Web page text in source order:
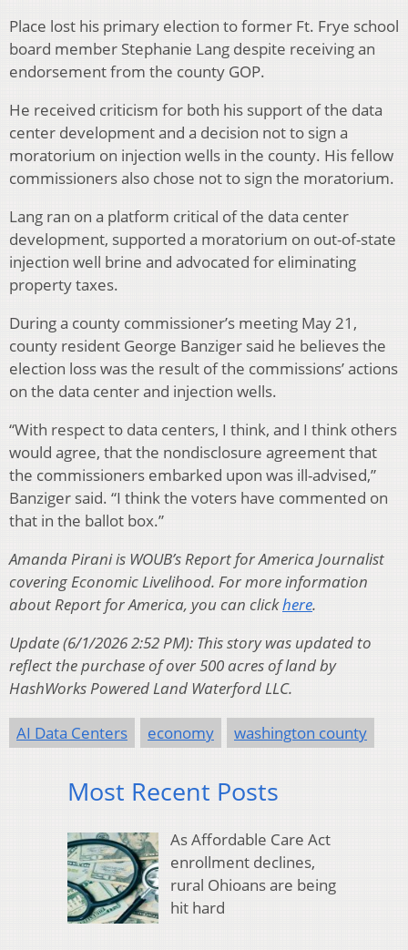
Place lost his primary election to former Ft. Frye school
board member Stephanie Lang despite receiving an
endorsement from the county GOP.
He received criticism for both his support of the data
center development and a decision not to sign a
moratorium on injection wells in the county. His fellow
commissioners also chose not to sign the moratorium.
Lang ran on a platform critical of the data center
development, supported a moratorium on out-of-state
injection well brine and advocated for eliminating
property taxes.
During a county commissioner’s meeting May 21,
county resident George Banziger said he believes the
election loss was the result of the commissions’ actions
on the data center and injection wells.
“With respect to data centers, I think, and I think others
would agree, that the nondisclosure agreement that
the commissioners embarked upon was ill-advised,”
Banziger said. “I think the voters have commented on
that in the ballot box.”
Amanda Pirani is WOUB’s Report for America Journalist
covering Economic Livelihood. For more information
about Report for America, you can clickhere.
Update (6/1/2026 2:52 PM): This story was updated to
reflect the purchase of over 500 acres of land by
HashWorks Powered Land Waterford LLC.
AI Data Centers economy washington county
Most Recent Posts
As Affordable Care Act
enrollment declines,
rural Ohioans are being
hit hard